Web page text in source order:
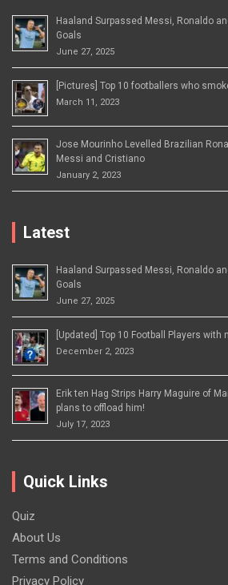
Haaland Surpassed Messi, Ronaldo
Goals
June 27, 2025
[Pictures] Top 10 footballers who
March 11, 2023
Jose Mourinho Levelled Brazilian
Messi and Cristiano
January 2, 2023
Latest
Haaland Surpassed Messi, Ronaldo
Goals
June 27, 2025
[Updated] Top 10 Football Players
December 2, 2023
Erik ten Hag Strips Harry Maguire of
plans to offload him!
July 17, 2023
Quick Links
Quiz
About Us
Terms and Conditions
Privacy Policy